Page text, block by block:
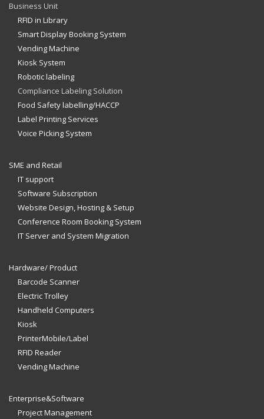
Business Unit
RFID in Library
Smart Display Booking System
Vending Machine
Kiosk System
Robotic labeling
Compliance Labeling Solution
Food Safety labelling/HACCP
Label Printing Services
Voice Picking System
SME and Retail
IT support
Software Subscription
Website Design, Hosting & Setup
Conference Room Booking System
IT Server and System Migration
Hardware/ Product
Barcode Scanner
Electric Trolley
Handheld Computers
Kiosk
PrinterMobile/Label
RFID Reader
Vending Machine
Enterprise&Software
Project Management